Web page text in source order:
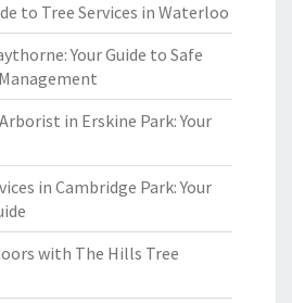
to Tree Services in Waterloo
Your Guide to Safe
in Erskine Park: Your
in Cambridge Park: Your
with The Hills Tree